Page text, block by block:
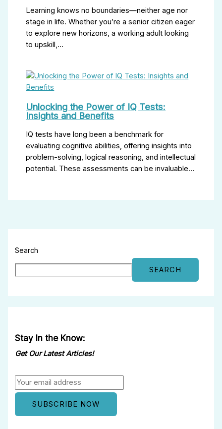
Learning knows no boundaries—neither age nor
stage in life. Whether you’re a senior citizen eager
to explore new horizons, a working adult looking
to upskill,…
Unlocking the Power of IQ Tests:
Insights and Benefits
IQ tests have long been a benchmark for
evaluating cognitive abilities, offering insights into
problem-solving, logical reasoning, and intellectual
potential. These assessments can be invaluable…
Search
SEARCH
Stay In the Know:
Get Our Latest Articles!